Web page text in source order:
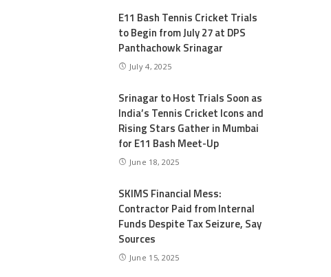
E11 Bash Tennis Cricket Trials
to Begin from July 27 at DPS
Panthachowk Srinagar
July 4, 2025
Srinagar to Host Trials Soon as
India’s Tennis Cricket Icons and
Rising Stars Gather in Mumbai
for E11 Bash Meet-Up
June 18, 2025
SKIMS Financial Mess:
Contractor Paid from Internal
Funds Despite Tax Seizure, Say
Sources
June 15, 2025